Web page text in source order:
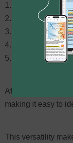
Open the Pages
Load your
More
Export>
Save locally or
After export, the file
making it easy to
This versatility